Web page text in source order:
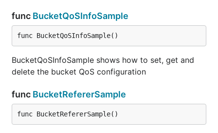
func BucketQoSInfoSample
func BucketQoSInfoSample()
BucketQoSInfoSample shows how to set, get and
delete the bucket QoS configuration
func BucketRefererSample
func BucketRefererSample()